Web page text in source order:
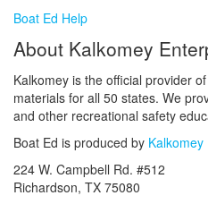
Boat Ed Help
About Kalkomey
Kalkomey is the official provider
materials for all 50 states. We
and other recreational safety
Boat Ed is produced by
224 W. Campbell Rd. #512
Richardson, TX 75080